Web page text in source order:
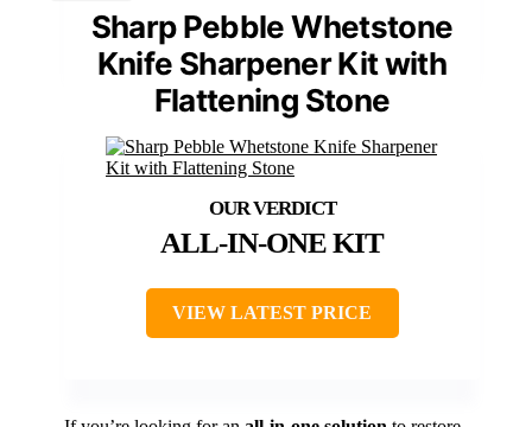
Sharp Pebble Whetstone
Knife Sharpener Kit with
Flattening Stone
ALL-IN-ONE KIT
VIEW LATEST PRICE